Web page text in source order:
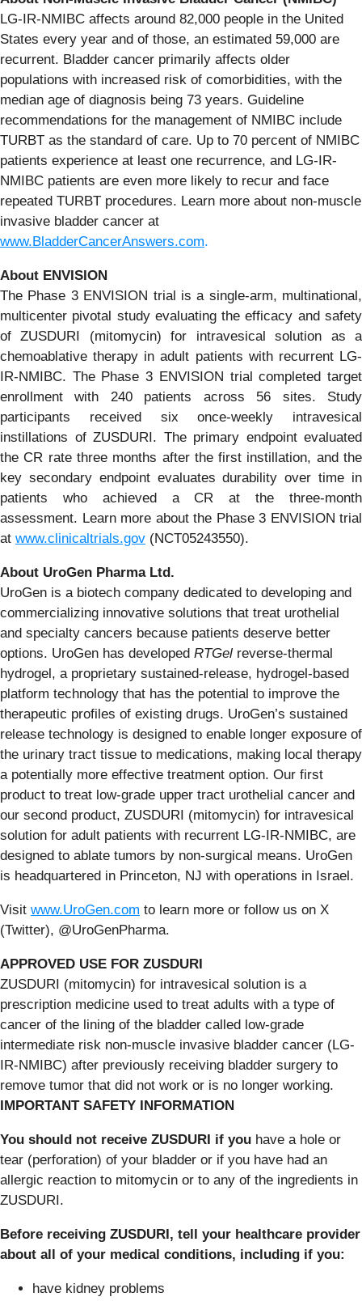
LG-IR-NMIBC affects around 82,000 people in the United
States every year and of those, an estimated 59,000 are
recurrent. Bladder cancer primarily affects older
populations with increased risk of comorbidities, with the
median age of diagnosis being 73 years. Guideline
recommendations for the management of NMIBC include
TURBT as the standard of care. Up to 70 percent of NMIBC
patients experience at least one recurrence, and LG-IR-
NMIBC patients are even more likely to recur and face
repeated TURBT procedures. Learn more about non-muscle
invasive bladder cancer at
www.BladderCancerAnswers.com.
About ENVISION
The Phase 3 ENVISION trial is a single-arm, multinational,
multicenter pivotal study evaluating the efficacy and safety
of ZUSDURI (mitomycin) for intravesical solution as a
chemoablative therapy in adult patients with recurrent LG-
IR-NMIBC. The Phase 3 ENVISION trial completed target
enrollment with 240 patients across 56 sites. Study
participants received six once-weekly intravesical
instillations of ZUSDURI. The primary endpoint evaluated
the CR rate three months after the first instillation, and the
key secondary endpoint evaluates durability over time in
patients who achieved a CR at the three-month
assessment. Learn more about the Phase 3 ENVISION trial
at www.clinicaltrials.gov (NCT05243550).
About UroGen Pharma Ltd.
UroGen is a biotech company dedicated to developing and
commercializing innovative solutions that treat urothelial
and specialty cancers because patients deserve better
options. UroGen has developed RTGel reverse-thermal
hydrogel, a proprietary sustained-release, hydrogel-based
platform technology that has the potential to improve the
therapeutic profiles of existing drugs. UroGen’s sustained
release technology is designed to enable longer exposure of
the urinary tract tissue to medications, making local therapy
a potentially more effective treatment option. Our first
product to treat low-grade upper tract urothelial cancer and
our second product, ZUSDURI (mitomycin) for intravesical
solution for adult patients with recurrent LG-IR-NMIBC, are
designed to ablate tumors by non-surgical means. UroGen
is headquartered in Princeton, NJ with operations in Israel.
Visit www.UroGen.com to learn more or follow us on X
(Twitter), @UroGenPharma.
APPROVED USE FOR ZUSDURI
ZUSDURI (mitomycin) for intravesical solution is a
prescription medicine used to treat adults with a type of
cancer of the lining of the bladder called low-grade
intermediate risk non-muscle invasive bladder cancer (LG-
IR-NMIBC) after previously receiving bladder surgery to
remove tumor that did not work or is no longer working.
IMPORTANT SAFETY INFORMATION
You should not receive ZUSDURI if you have a hole or
tear (perforation) of your bladder or if you have had an
allergic reaction to mitomycin or to any of the ingredients in
ZUSDURI.
Before receiving ZUSDURI, tell your healthcare provider
about all of your medical conditions, including if you:
have kidney problems